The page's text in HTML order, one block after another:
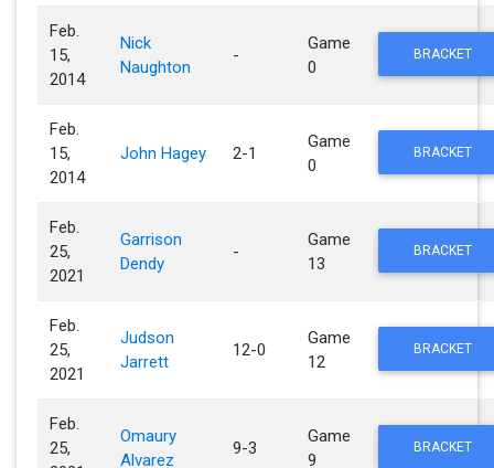
Feb.
15,
2014
Nick
Naughton
-
Game
0
BRACKET
Feb.
15,
2014
John Hagey 2-1
Game
0
BRACKET
Feb.
25,
2021
Garrison
Dendy
-
Game
13
BRACKET
Feb.
25,
2021
Judson
Jarrett
12-0
Game
12
BRACKET
Feb.
25,
Omaury
Alvarez
9-3
Game
9
BRACKET